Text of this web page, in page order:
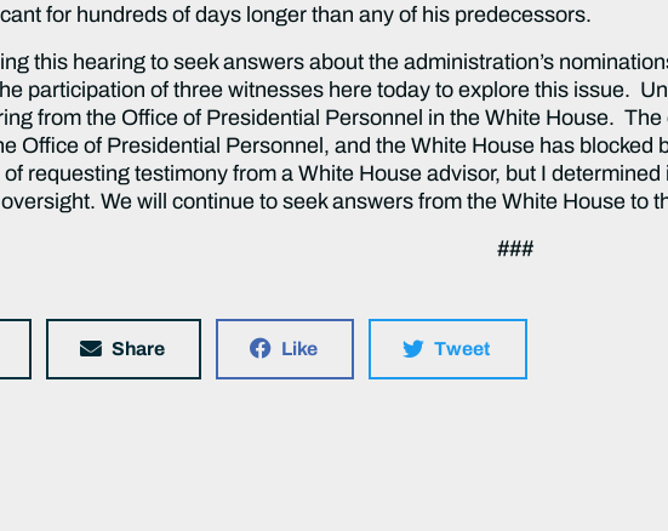
for hundreds of days longer than any of his predecessors.
this hearing to seek answers about the administration’s
participation of three witnesses here today to explore this issue.
from the Office of Presidential Personnel in the White House.
Office of Presidential Personnel, and the White House has
requesting testimony from a White House advisor, but I
We will continue to seek answers from the White House to
###
Share Like Tweet